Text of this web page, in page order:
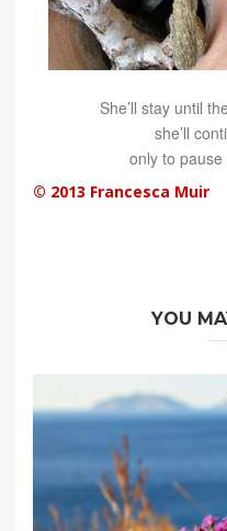
She’ll stay until
she’ll
only to
© 2013 Francesca Muir
YOU